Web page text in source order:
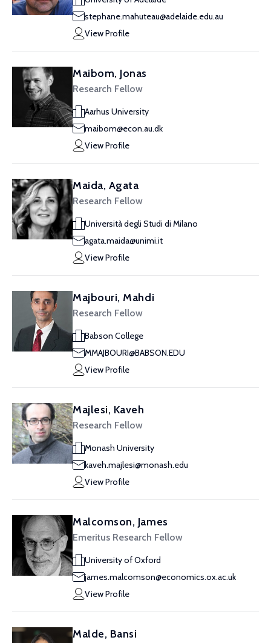
stephane.mahuteau@adelaide.edu.au
View Profile
Maibom, Jonas
Research Fellow
Aarhus University
maibom@econ.au.dk
View Profile
Maida, Agata
Research Fellow
Università degli Studi di Milano
agata.maida@unimi.it
View Profile
Majbouri, Mahdi
Research Fellow
Babson College
MMAJBOURI@BABSON.EDU
View Profile
Majlesi, Kaveh
Research Fellow
Monash University
kaveh.majlesi@monash.edu
View Profile
Malcomson, James
Emeritus Research Fellow
University of Oxford
james.malcomson@economics.ox.ac.uk
View Profile
Malde, Bansi